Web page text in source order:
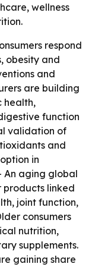
wellness
respond
obesity and
and
are building
health,
function
validation of
and
in
An aging global
products linked
joint function,
consumers
nutrition,
supplements.
gaining share